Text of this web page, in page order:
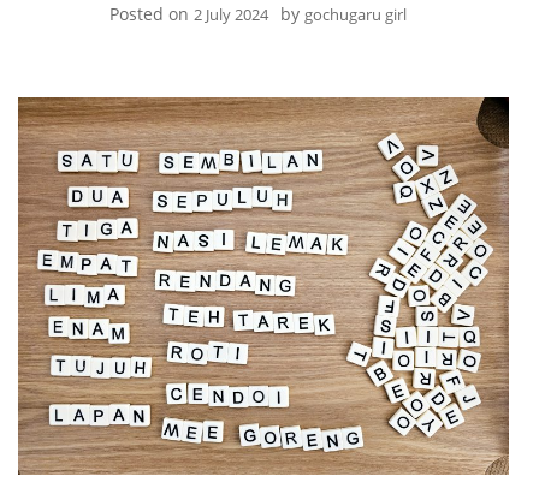
Posted on 2 July 2024 by gochugaru girl